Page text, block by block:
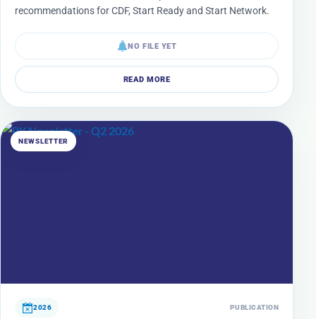
recommendations for CDF, Start Ready and Start Network.
NO FILE YET
READ MORE
NEWSLETTER
2026 PUBLICATION